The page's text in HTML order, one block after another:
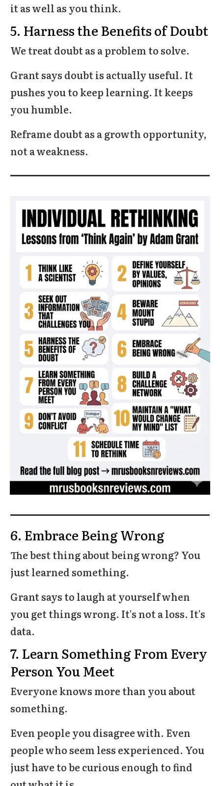
it as well as you think.
5. Harness the Benefits of Doubt
We treat doubt as a problem to solve.
Grant says doubt is actually useful. It
pushes you to keep learning. It keeps
you humble.
Reframe doubt as a growth opportunity,
not a weakness.
6. Embrace Being Wrong
The best thing about being wrong? You
just learned something.
Grant says to laugh at yourself when
you get things wrong. It's not a loss. It's
data.
7. Learn Something From Every
Person You Meet
Everyone knows more than you about
something.
Even people you disagree with. Even
people who seem less experienced. You
just have to be curious enough to find